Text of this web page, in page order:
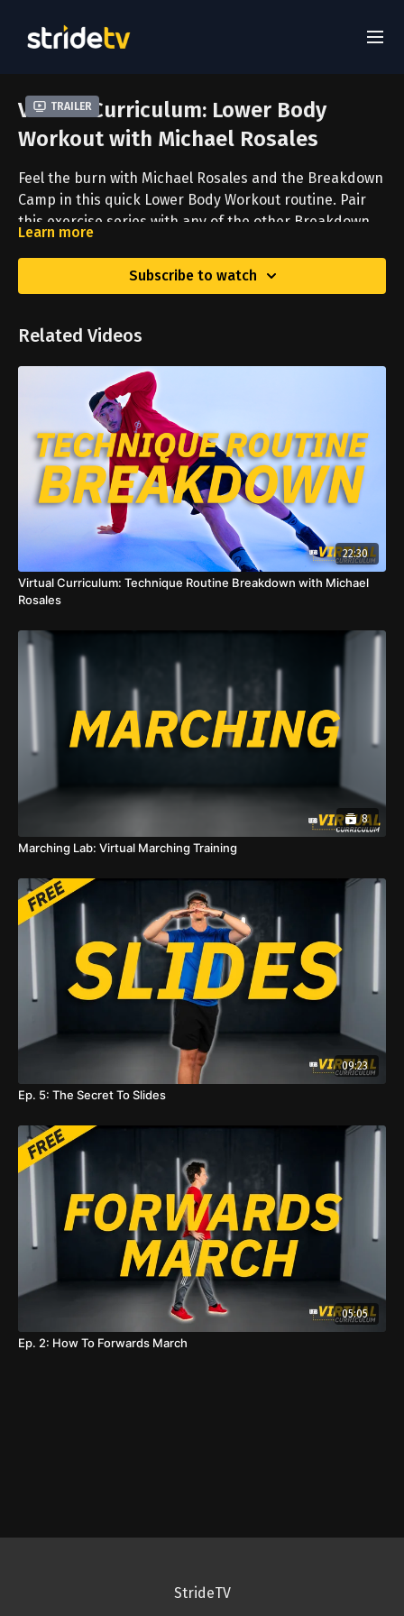
Trailer
Virtual Curriculum: Lower Body
Workout with Michael Rosales
Feel the burn with Michael Rosales and the Breakdown
Camp in this quick Lower Body Workout routine. Pair
this exercise series with any of the other Breakdown
Camp routines for a full-body workout experience.
Learn more
Subscribe to watch
Related Videos
22:30
Virtual Curriculum: Technique Routine Breakdown with Michael
Rosales
8
Marching Lab: Virtual Marching Training
09:23
Ep. 5: The Secret To Slides
05:05
Ep. 2: How To Forwards March
StrideTV